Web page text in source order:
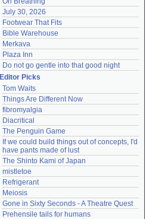
July 30, 2026
Footwear That Fits
Bible Warehouse
Merkava
Plaza Inn
Do not go gentle into that good night
Editor Picks
Tom Waits
Things Are Different Now
fibromyalgia
Diacritical
The Penguin Game
If we could build things out of concepts, I'd
have pants made of lust
The Shinto Kami of Japan
mistletoe
Refrigerant
Meiosis
Gone in Sixty Seconds - A Theatre Quest
Prehensile tails for humans